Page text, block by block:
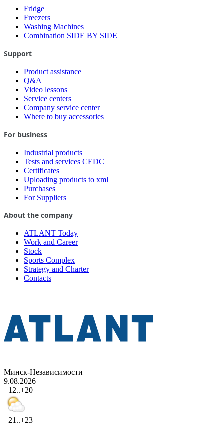
Fridge
Freezers
Washing Machines
Combination SIDE BY SIDE
Support
Product assistance
Q&A
Video lessons
Service centers
Company service center
Where to buy accessories
For business
Industrial products
Tests and services CEDC
Certificates
Uploading products to xml
Purchases
For Suppliers
About the company
ATLANT Today
Work and Career
Stock
Sports Complex
Strategy and Charter
Contacts
Минск-Независимости
9.08.2026
+12..+20
+21..+23